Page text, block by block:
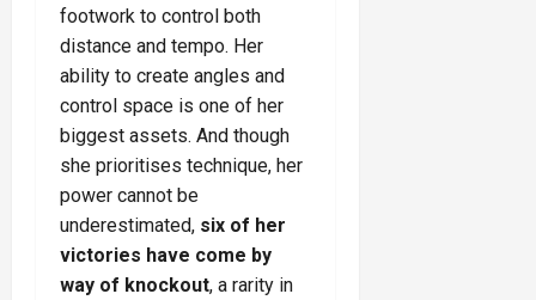
footwork to control both
distance and tempo. Her
ability to create angles and
control space is one of her
biggest assets. And though
she prioritises technique, her
power cannot be
underestimated, six of her
victories have come by
way of knockout, a rarity in